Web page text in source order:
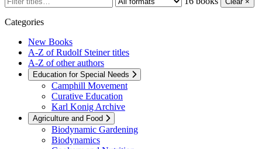
Categories
New Books
A-Z of Rudolf Steiner titles
A-Z of other authors
Education for Special Needs
Camphill Movement
Curative Education
Karl Konig Archive
Agriculture and Food
Biodynamic Gardening
Biodynamics